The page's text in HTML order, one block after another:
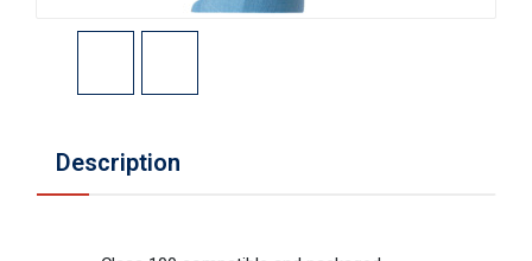
Description